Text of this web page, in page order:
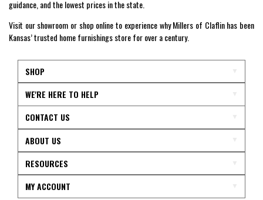
guidance, and the lowest prices in the state.
Visit our showroom or shop online to experience why Millers of Claflin has been
Kansas’ trusted home furnishings store for over a century.
SHOP
WE'RE HERE TO HELP
CONTACT US
ABOUT US
RESOURCES
MY ACCOUNT